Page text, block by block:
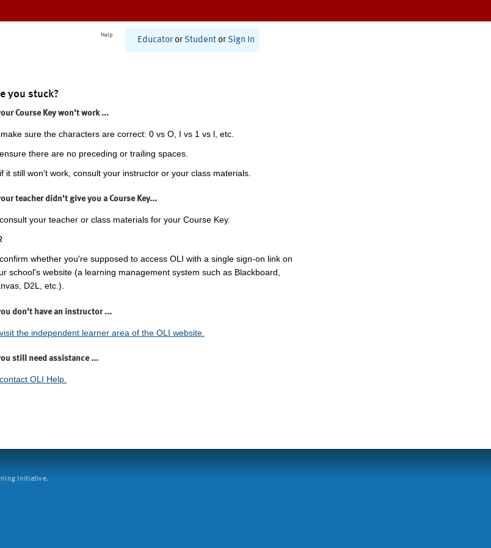
Help
Educator or Student or Sign In
you stuck?
Course Key won't work ...
make sure the characters are correct: 0 vs O, I vs 1 vs l, etc.
ensure there are no preceding or trailing spaces.
if it still won't work, consult your instructor or your class materials.
teacher didn't give you a Course Key...
consult your teacher or class materials for your Course Key.
confirm whether you're supposed to access OLI with a single sign-on link on
school's website (a learning management system such as Blackboard,
D2L, etc.).
don't have an instructor ...
visit the independent learner area of the OLI website.
still need assistance ...
contact OLI Help.
Initiative.